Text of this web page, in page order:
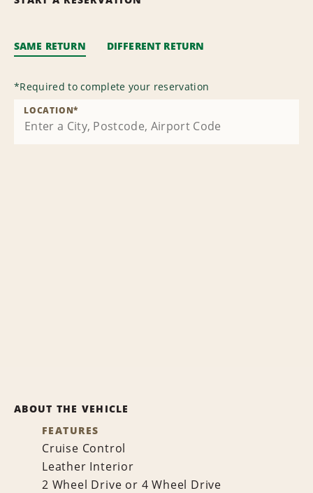
SAME RETURN DIFFERENT RETURN
*Required to complete your reservation
LOCATION*
ABOUT THE VEHICLE
FEATURES
Cruise Control
Leather Interior
2 Wheel Drive or 4 Wheel Drive